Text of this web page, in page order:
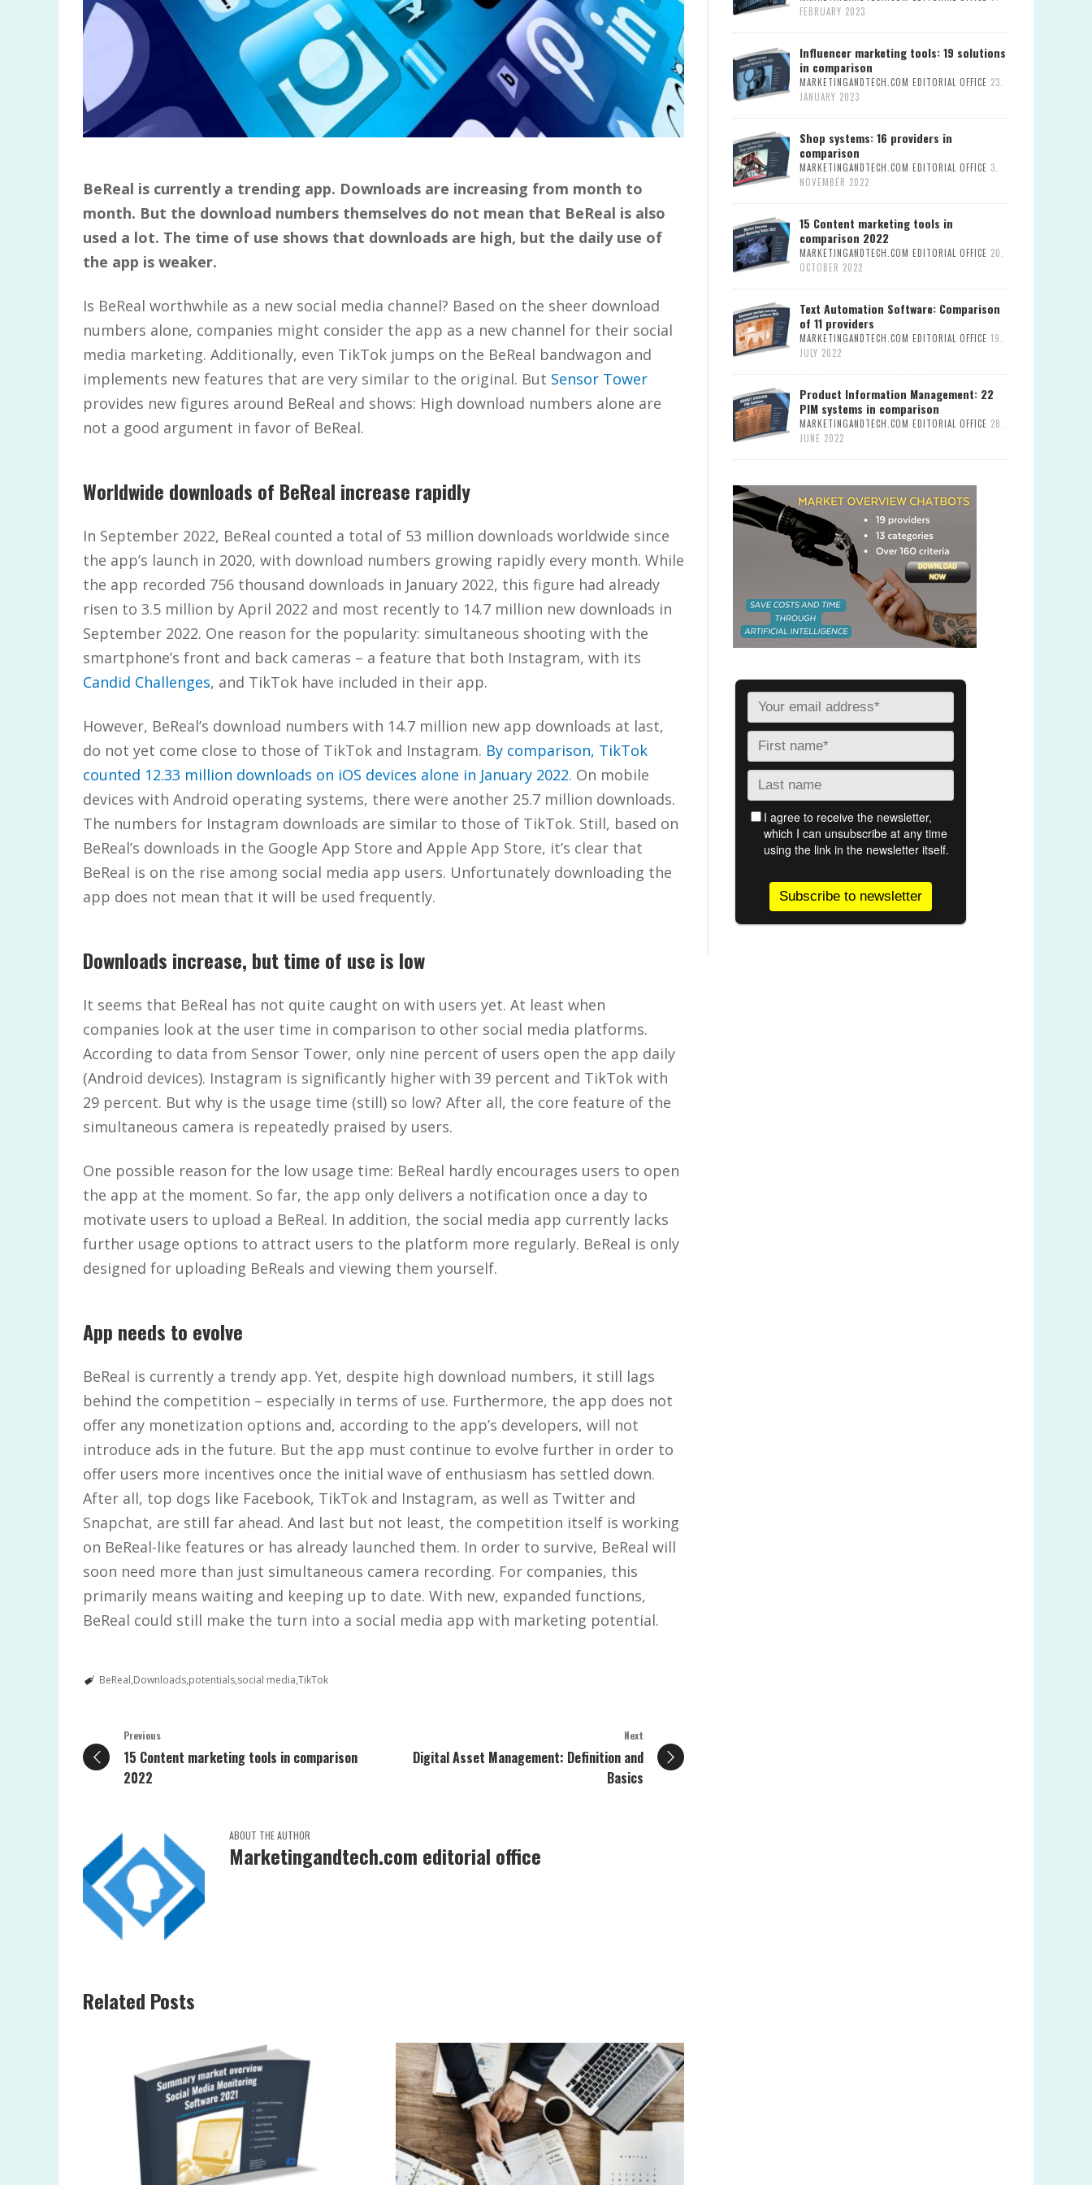
BeReal is currently a trending app. Downloads are increasing from month to
month. But the download numbers themselves do not mean that BeReal is also
used a lot. The time of use shows that downloads are high, but the daily use of
the app is weaker.
Is BeReal worthwhile as a new social media channel? Based on the sheer download
numbers alone, companies might consider the app as a new channel for their social
media marketing. Additionally, even TikTok jumps on the BeReal bandwagon and
implements new features that are very similar to the original. But Sensor Tower
provides new figures around BeReal and shows: High download numbers alone are
not a good argument in favor of BeReal.
Worldwide downloads of BeReal increase rapidly
In September 2022, BeReal counted a total of 53 million downloads worldwide since
the app’s launch in 2020, with download numbers growing rapidly every month. While
the app recorded 756 thousand downloads in January 2022, this figure had already
risen to 3.5 million by April 2022 and most recently to 14.7 million new downloads in
September 2022. One reason for the popularity: simultaneous shooting with the
smartphone’s front and back cameras – a feature that both Instagram, with its
Candid Challenges, and TikTok have included in their app.
However, BeReal’s download numbers with 14.7 million new app downloads at last,
do not yet come close to those of TikTok and Instagram. By comparison, TikTok
counted 12.33 million downloads on iOS devices alone in January 2022. On mobile
devices with Android operating systems, there were another 25.7 million downloads.
The numbers for Instagram downloads are similar to those of TikTok. Still, based on
BeReal’s downloads in the Google App Store and Apple App Store, it’s clear that
BeReal is on the rise among social media app users. Unfortunately downloading the
app does not mean that it will be used frequently.
Downloads increase, but time of use is low
It seems that BeReal has not quite caught on with users yet. At least when
companies look at the user time in comparison to other social media platforms.
According to data from Sensor Tower, only nine percent of users open the app daily
(Android devices). Instagram is significantly higher with 39 percent and TikTok with
29 percent. But why is the usage time (still) so low? After all, the core feature of the
simultaneous camera is repeatedly praised by users.
One possible reason for the low usage time: BeReal hardly encourages users to open
the app at the moment. So far, the app only delivers a notification once a day to
motivate users to upload a BeReal. In addition, the social media app currently lacks
further usage options to attract users to the platform more regularly. BeReal is only
designed for uploading BeReals and viewing them yourself.
App needs to evolve
BeReal is currently a trendy app. Yet, despite high download numbers, it still lags
behind the competition – especially in terms of use. Furthermore, the app does not
offer any monetization options and, according to the app’s developers, will not
introduce ads in the future. But the app must continue to evolve further in order to
offer users more incentives once the initial wave of enthusiasm has settled down.
After all, top dogs like Facebook, TikTok and Instagram, as well as Twitter and
Snapchat, are still far ahead. And last but not least, the competition itself is working
on BeReal-like features or has already launched them. In order to survive, BeReal will
soon need more than just simultaneous camera recording. For companies, this
primarily means waiting and keeping up to date. With new, expanded functions,
BeReal could still make the turn into a social media app with marketing potential.
BeReal Downloads potentials social media TikTok
Previous
15 Content marketing tools in comparison
2022
Next
Digital Asset Management: Definition and
Basics
ABOUT THE AUTHOR
Marketingandtech.com editorial office
Related Posts
FEBRUARY 2023
Influencer marketing tools: 19 solutions
in comparison
MARKETINGANDTECH.COM EDITORIAL OFFICE 23.
JANUARY 2023
Shop systems: 16 providers in
comparison
MARKETINGANDTECH.COM EDITORIAL OFFICE 3.
NOVEMBER 2022
15 Content marketing tools in
comparison 2022
MARKETINGANDTECH.COM EDITORIAL OFFICE 20.
OCTOBER 2022
Text Automation Software: Comparison
of 11 providers
MARKETINGANDTECH.COM EDITORIAL OFFICE 19.
JULY 2022
Product Information Management: 22
PIM systems in comparison
MARKETINGANDTECH.COM EDITORIAL OFFICE 28.
JUNE 2022